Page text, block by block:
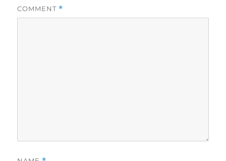
COMMENT *